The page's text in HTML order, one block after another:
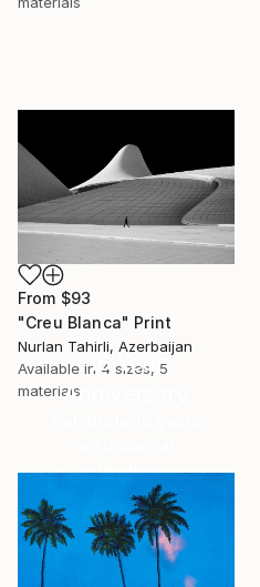
From $93
"Creu Blanca" Print
Nurlan Tahirli, Azerbaijan
Available in 4 sizes, 5
materials
16 Year
Anniversary
collections.
SHOP